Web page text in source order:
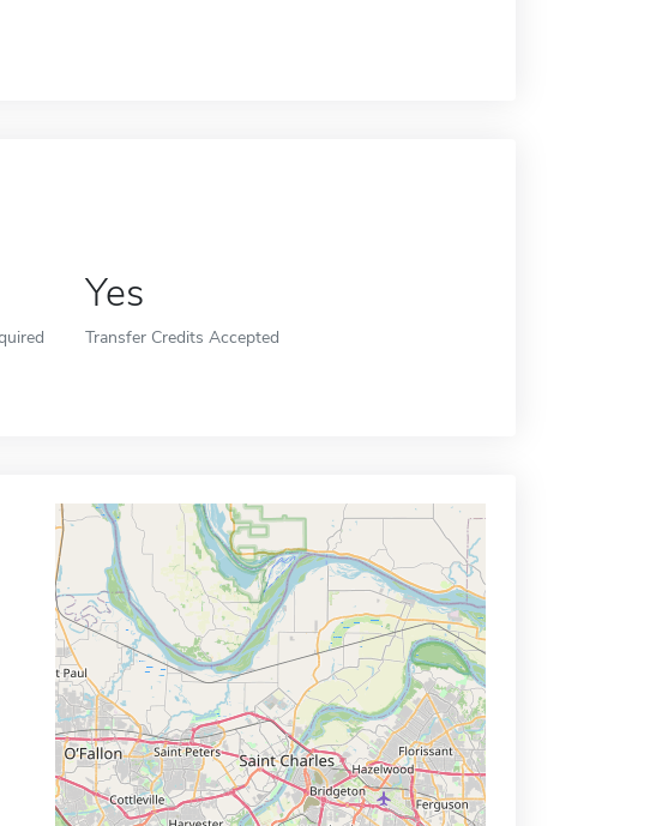
Yes
Transfer Credits Accepted